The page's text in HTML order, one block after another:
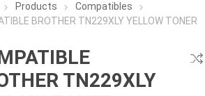
Products
Compatibles
BROTHER TN229XLY YELLOW TONER
TN229XLY